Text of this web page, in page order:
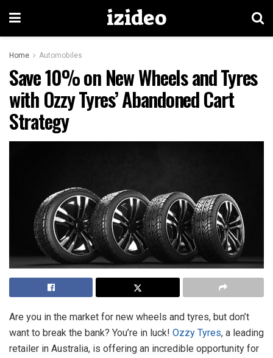
izideo
Home Automobiles
Save 10% on New Wheels and Tyres
with Ozzy Tyres’ Abandoned Cart
Strategy
Are you in the market for new wheels and tyres, but don’t
want to break the bank? You’re in luck! Ozzy Tyres, a leading
retailer in Australia, is offering an incredible opportunity for